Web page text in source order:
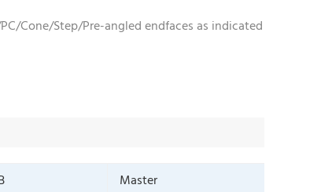
Cone/Step/Pre-angled endfaces as indicated
Master